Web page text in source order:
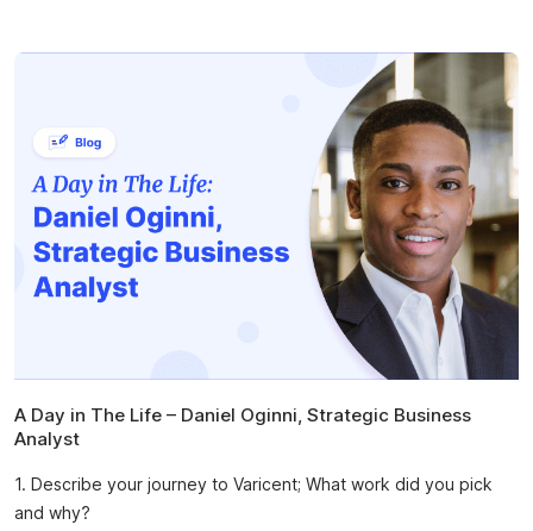
A Day in The Life – Daniel Oginni, Strategic Business
Analyst
1. Describe your journey to Varicent; What work did you pick
and why?